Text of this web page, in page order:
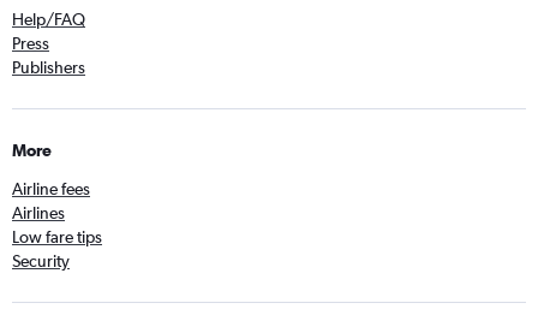
Help/FAQ
Press
Publishers
More
Airline fees
Airlines
Low fare tips
Security